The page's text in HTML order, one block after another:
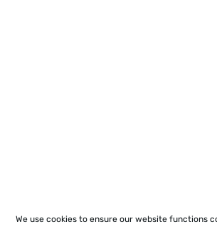
We use cookies to ensure our website functions